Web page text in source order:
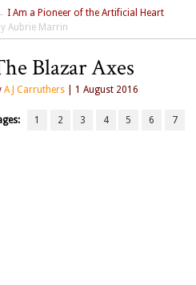
I Am a Pioneer of the Artificial Heart
Aubrie Marrin
Blazar Axes
A J Carruthers | 1 August 2016
1 2 3 4 5 6 7